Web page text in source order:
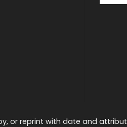
or reprint with date and